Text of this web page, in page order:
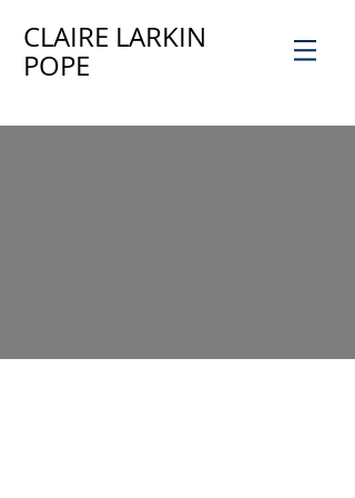
CLAIRE LARKIN
POPE